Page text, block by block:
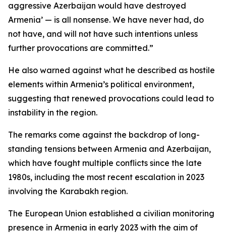
aggressive Azerbaijan would have destroyed
Armenia’ — is all nonsense. We have never had, do
not have, and will not have such intentions unless
further provocations are committed.”
He also warned against what he described as hostile
elements within Armenia’s political environment,
suggesting that renewed provocations could lead to
instability in the region.
The remarks come against the backdrop of long-
standing tensions between Armenia and Azerbaijan,
which have fought multiple conflicts since the late
1980s, including the most recent escalation in 2023
involving the Karabakh region.
The European Union established a civilian monitoring
presence in Armenia in early 2023 with the aim of